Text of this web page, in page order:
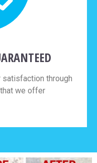
satisfaction through
we offer